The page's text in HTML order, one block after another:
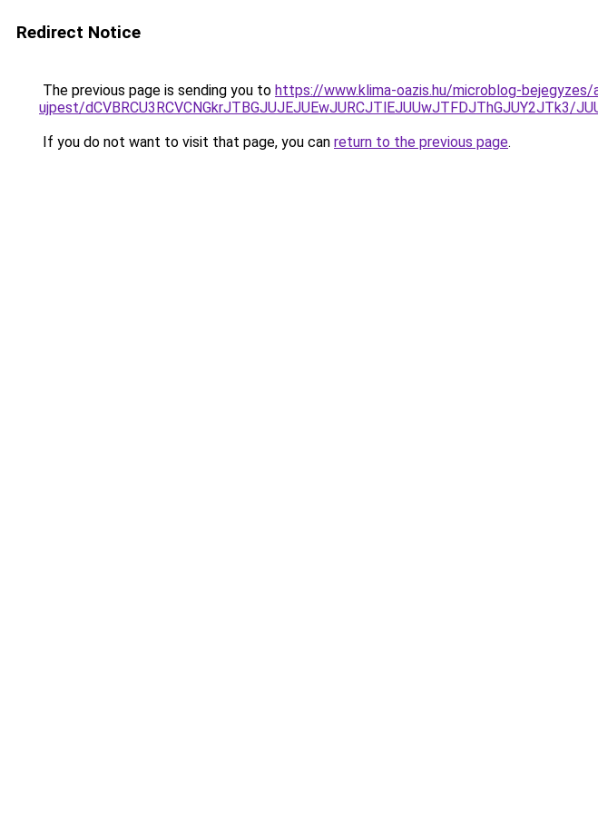
Redirect Notice
The previous page is sending you to https://www.klima-oazis.hu/microblog-
ujpest/dCVBRCU3RCVCNGkrJTBGJUJEJUEwJURCJTlEJUUwJTFDJThGJUY2JTk3/
If you do not want to visit that page, you can return to the previous page.